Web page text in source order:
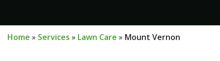
Home Services Lawn Care Mount Vernon